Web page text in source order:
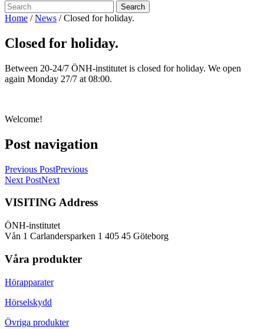
Search
Home /News /Closed for holiday.
Closed for holiday.
Between 20-24/7 ÖNH-institutet is closed for holiday. We open
again Monday 27/7 at 08:00.
Welcome!
Post navigation
Previous PostPrevious
Next PostNext
VISITING Address
ÖNH-institutet
Vån 1 Carlandersparken 1 405 45 Göteborg
Våra produkter
Hörapparater
Hörselskydd
Övriga produkter